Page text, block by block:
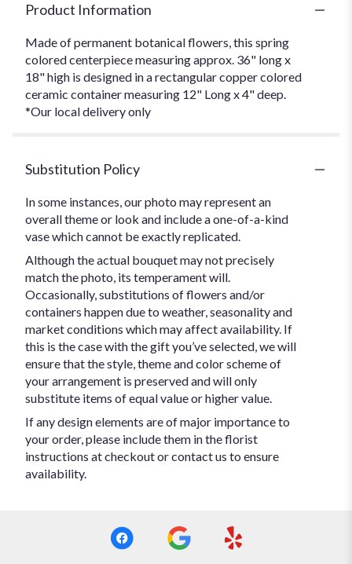
Product Information
Made of permanent botanical flowers, this spring
colored centerpiece measuring approx. 36" long x
18" high is designed in a rectangular copper colored
ceramic container measuring 12" Long x 4" deep.
*Our local delivery only
Substitution Policy
In some instances, our photo may represent an
overall theme or look and include a one-of-a-kind
vase which cannot be exactly replicated.
Although the actual bouquet may not precisely
match the photo, its temperament will.
Occasionally, substitutions of flowers and/or
containers happen due to weather, seasonality and
market conditions which may affect availability. If
this is the case with the gift you’ve selected, we will
ensure that the style, theme and color scheme of
your arrangement is preserved and will only
substitute items of equal value or higher value.
If any design elements are of major importance to
your order, please include them in the florist
instructions at checkout or contact us to ensure
availability.